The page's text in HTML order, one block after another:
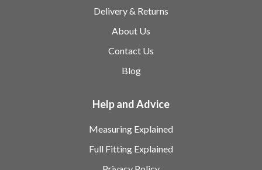
Delivery & Returns
About Us
Contact Us
Blog
Help and Advice
Measuring Explained
Full Fitting Explained